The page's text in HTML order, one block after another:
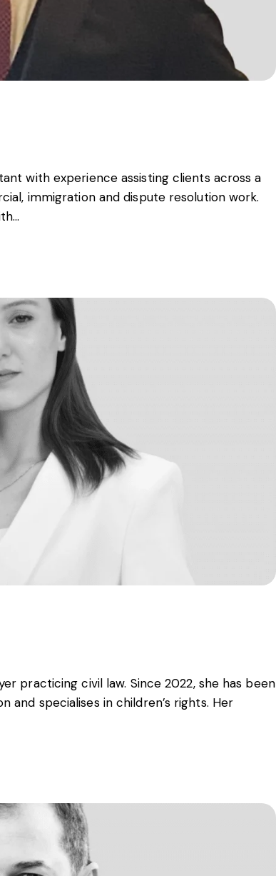
with experience assisting clients across a
immigration and dispute resolution work.
practicing civil law. Since 2022, she has been
and specialises in children’s rights. Her